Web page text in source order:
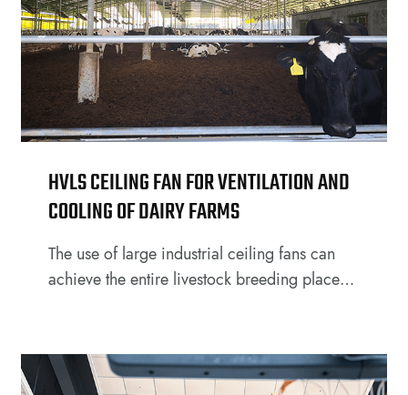
HVLS CEILING FAN FOR VENTILATION AND
COOLING OF DAIRY FARMS
The use of large industrial ceiling fans can
achieve the entire livestock breeding places
owners to control the growth environment of
livestock.